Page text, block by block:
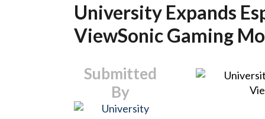
University Expands
ViewSonic Gaming
Submitted
By